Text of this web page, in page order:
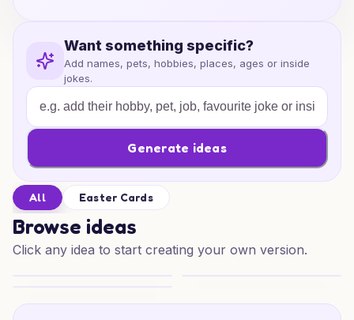
Want something specific?
Add names, pets, hobbies, places, ages or inside
jokes.
Generate ideas
All Easter Cards
Browse ideas
Click any idea to start creating your own version.